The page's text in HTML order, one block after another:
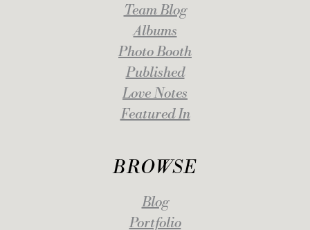
Team Blog
Albums
Photo Booth
Published
Love Notes
Featured In
BROWSE
Blog
Portfolio